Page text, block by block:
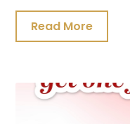
Read More